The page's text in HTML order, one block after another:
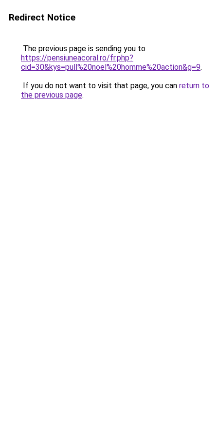
Redirect Notice
The previous page is sending you to
https://pensiuneacoral.ro/fr.php?
cid=30&kys=pull%20noel%20homme%20action&g=9.
If you do not want to visit that page, you can return to
the previous page.